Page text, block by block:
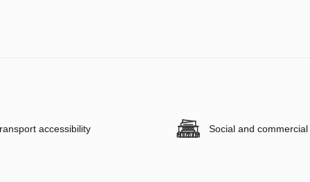
accessibility Social and